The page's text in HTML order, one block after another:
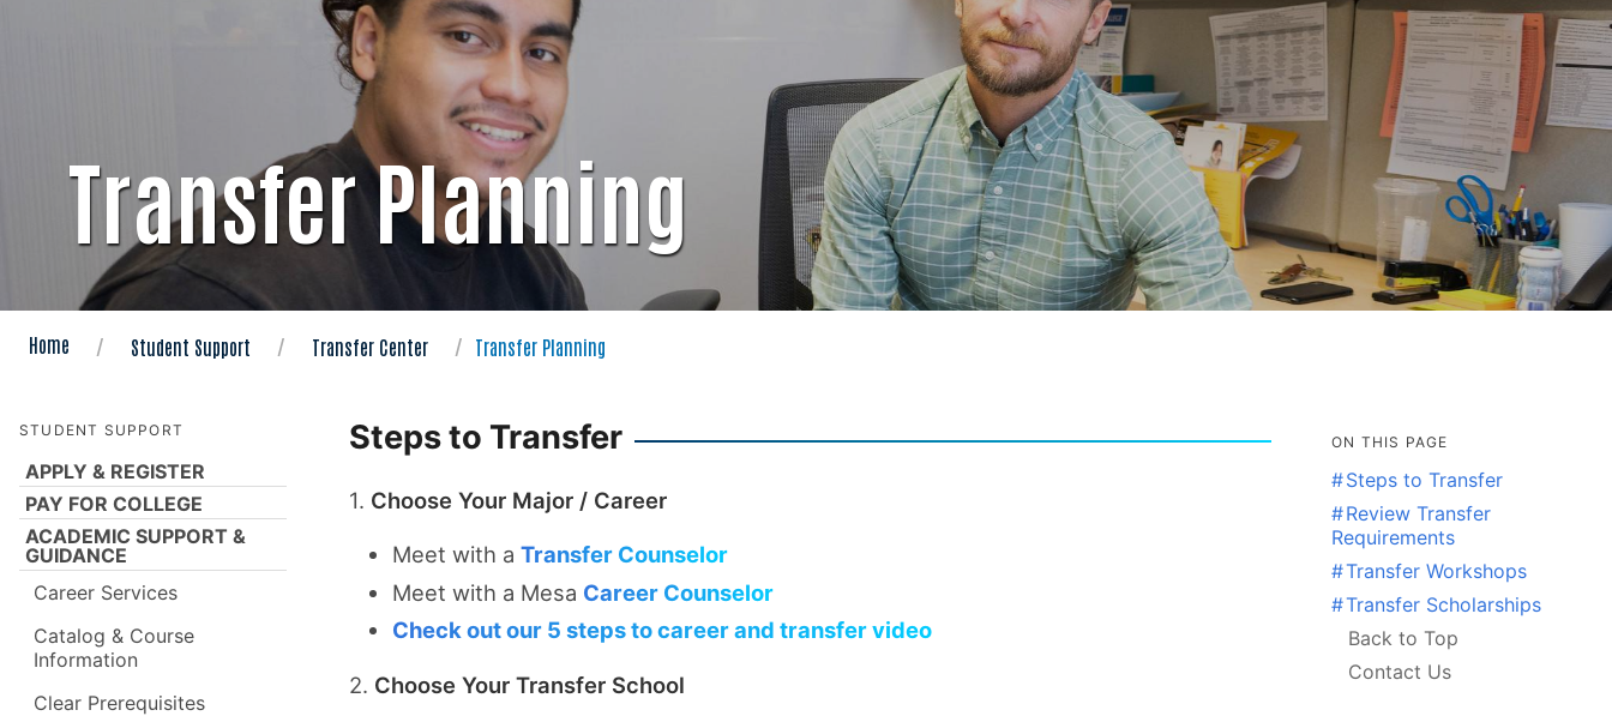
Transfer Planning
Home Student Support Transfer Center Transfer Planning
STUDENT SUPPORT
APPLY & REGISTER
PAY FOR COLLEGE
ACADEMIC SUPPORT &
GUIDANCE
Career Services
Catalog & Course
Information
Clear Prerequisites
Steps to Transfer
1. Choose Your Major / Career
Meet with aTransfer Counselor
Meet with a Mesa Career Counselor
Check out our 5 steps to career and transfer video
2. Choose Your Transfer School
ON THIS PAGE
#Steps to Transfer
#Review Transfer
Requirements
#Transfer Workshops
#Transfer Scholarships
Back to Top
Contact Us